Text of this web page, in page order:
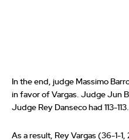
In the end, judge Massimo
in favor of Vargas. Judge Jun
Judge Rey Danseco had 113-113.
As a result, Rey Vargas (36-1-